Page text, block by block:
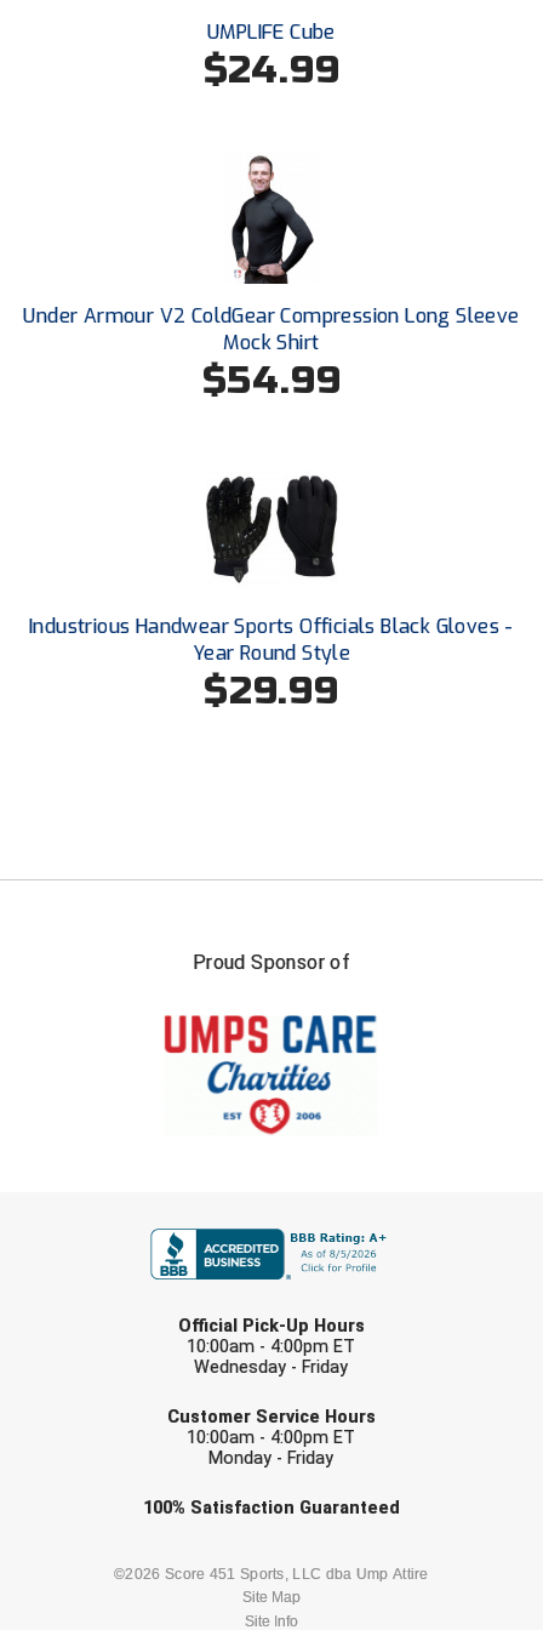
Southwestern Athletic Conference Softball
Sun Belt Conference Softball
Tennessee Collegiate Umpire Association
TruBlu Umpire Association
UMPS CARE Official Leadership Program
UMPS Chicago Umpires
USA South Athletic Conference Softball
United Sports Officials
West Coast Umpires Association
Western Athletic Conference Softball
UMPLIFE Cube
$24.99
Under Armour V2 ColdGear Compression Long Sleeve
Mock Shirt
$54.99
Industrious Handwear Sports Officials Black Gloves -
Year Round Style
$29.99
Proud Sponsor of
Official Pick-Up Hours
10:00am - 4:00pm ET
Wednesday - Friday
Customer Service Hours
10:00am - 4:00pm ET
Monday - Friday
100% Satisfaction Guaranteed
©2026 Score 451 Sports, LLC dba Ump Attire
Site Map
Site Info
Check one or more sport-specific
BASEBALL BASKETBALL